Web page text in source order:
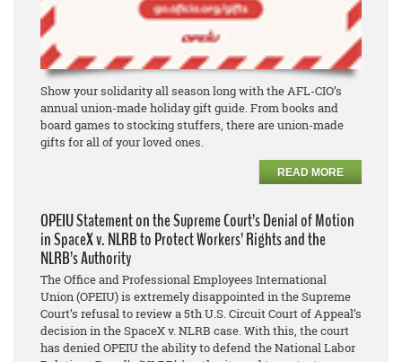
Show your solidarity all season long with the AFL-CIO’s
annual union-made holiday gift guide. From books and
board games to stocking stuffers, there are union-made
gifts for all of your loved ones.
READ MORE
OPEIU Statement on the Supreme Court’s Denial of Motion
in SpaceX v. NLRB to Protect Workers’ Rights and the
NLRB’s Authority
The Office and Professional Employees International
Union (OPEIU) is extremely disappointed in the Supreme
Court’s refusal to review a 5th U.S. Circuit Court of Appeal’s
decision in the SpaceX v. NLRB case. With this, the court
has denied OPEIU the ability to defend the National Labor